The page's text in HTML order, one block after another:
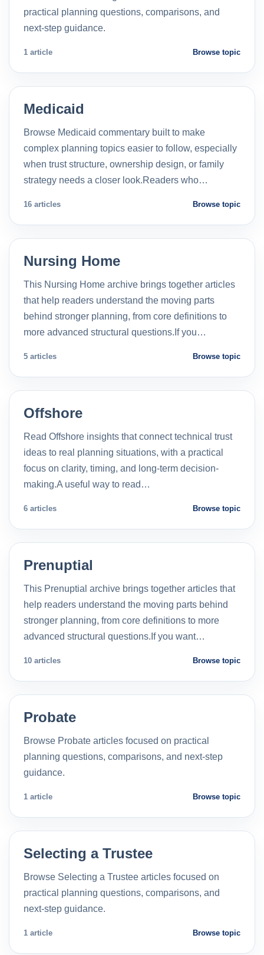
practical planning questions, comparisons, and
next-step guidance.
1 article Browse topic
Medicaid
Browse Medicaid commentary built to make
complex planning topics easier to follow, especially
when trust structure, ownership design, or family
strategy needs a closer look.Readers who…
16 articles Browse topic
Nursing Home
This Nursing Home archive brings together articles
that help readers understand the moving parts
behind stronger planning, from core definitions to
more advanced structural questions.If you…
5 articles Browse topic
Offshore
Read Offshore insights that connect technical trust
ideas to real planning situations, with a practical
focus on clarity, timing, and long-term decision-
making.A useful way to read…
6 articles Browse topic
Prenuptial
This Prenuptial archive brings together articles that
help readers understand the moving parts behind
stronger planning, from core definitions to more
advanced structural questions.If you want…
10 articles Browse topic
Probate
Browse Probate articles focused on practical
planning questions, comparisons, and next-step
guidance.
1 article Browse topic
Selecting a Trustee
Browse Selecting a Trustee articles focused on
practical planning questions, comparisons, and
next-step guidance.
1 article Browse topic